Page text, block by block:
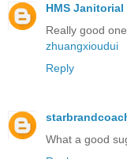
HMS Janitorial
Really good
zhuangxioudui
Reply
What a good